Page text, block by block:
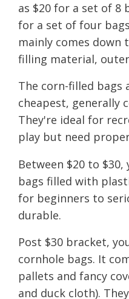
as $20 for a set of 8
for a set of four
mainly comes
filling material,
The corn-filled bags
cheapest, generally
They're ideal for
play but need
Between $20 to
bags filled with
for beginners to
durable.
Post $30 bracket,
cornhole bags. It
pallets and fancy
and duck cloth).